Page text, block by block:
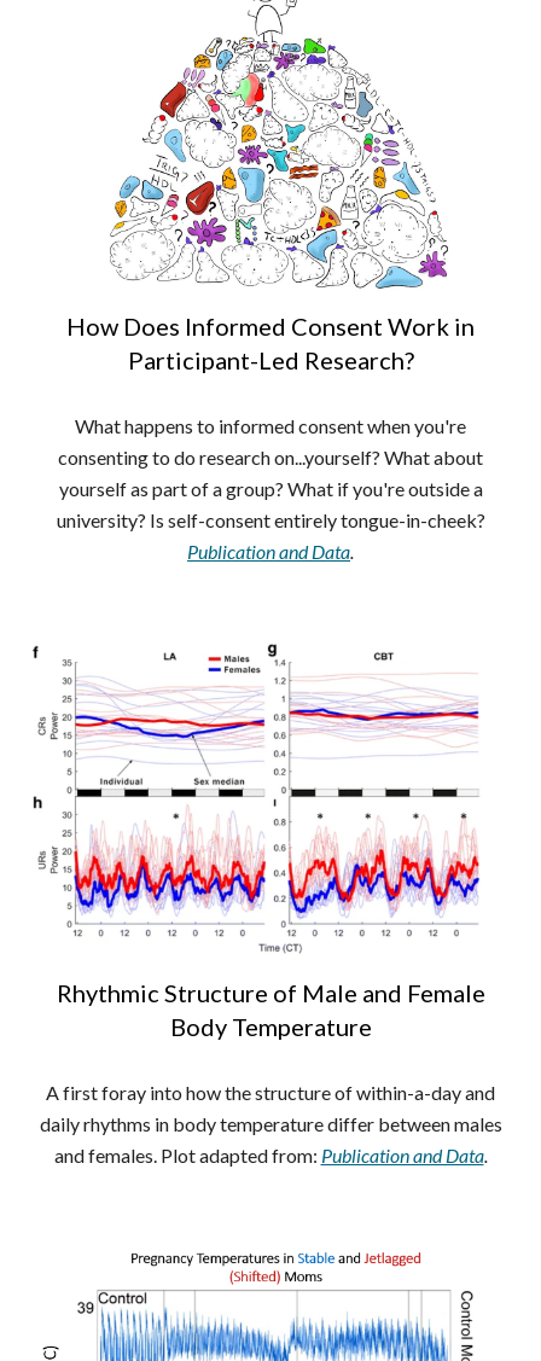
How Does Informed Consent Work in
Participant-Led Research?
What happens to informed consent when you're
consenting to do research on...yourself? What about
yourself as part of a group? What if you're outside a
university? Is self-consent entirely tongue-in-cheek?
Publication and Data.
Rhythmic Structure of Male and Female
Body Temperature
A first foray into how the structure of within-a-day and
daily rhythms in body temperature differ between males
and females. Plot adapted from: Publication and Data.